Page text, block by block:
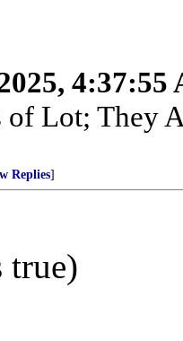
4:37:55
of Lot; They
Replies]
true)